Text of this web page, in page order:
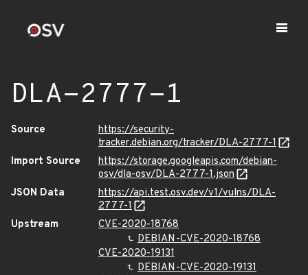
DLA-2777-1
Source
https://security-
tracker.debian.org/tracker/DLA-2777-1
Import Source
https://storage.googleapis.com/debian-
osv/dla-osv/DLA-2777-1.json
JSON Data
https://api.test.osv.dev/v1/vulns/DLA-
2777-1
Upstream
CVE-2020-18768
DEBIAN-CVE-2020-18768
CVE-2020-19131
DEBIAN-CVE-2020-19131